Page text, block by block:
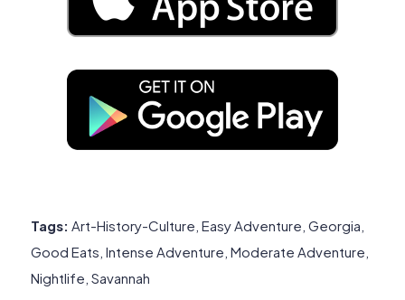
Tags: Art-History-Culture Easy Adventure Georgia
Good Eats Intense Adventure Moderate Adventure
Nightlife Savannah